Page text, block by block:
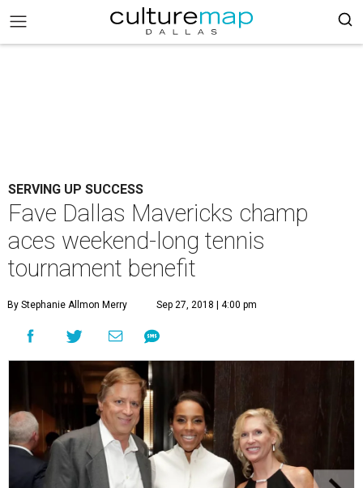
SERVING UP SUCCESS
Fave Dallas Mavericks champ
aces weekend-long tennis
tournament benefit
By Stephanie Allmon Merry Sep 27, 2018 | 4:00 pm